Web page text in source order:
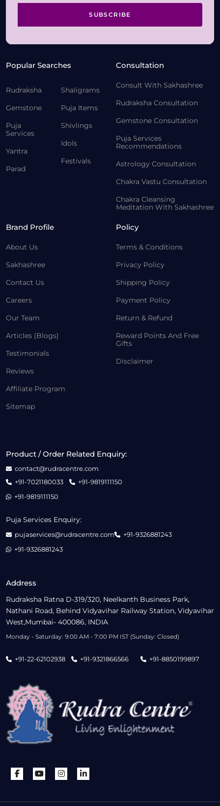
SUBSCRIBE
Popular Searches
Rudraksha
Gemstone
Puja
Services
Yantra
Parad
Shaligrams
Puja Items
Shivlings
Idols
Festivals
Consultation
Consult With Sakhashree
Rudraksha Consultation
Gemstone Consultation
Puja Services
Recommendations
Astrology Consultation
Chakra Vastu Consultation
Chakra Cleansing
Meditation With Sakhashree
Brand Profile
About Us
Sakhashree
Contact Us
Careers
Our Team
Articles (Blogs)
Testimonials
Reviews
Affiliate Program
Sitemap
Policy
Terms & Conditions
Privacy Policy
Shipping Policy
Payment Policy
Return & Refund
Reward Points And Free
Gifts
Disclaimer
Address
Rudraksha Ratna D-319/320, Neelkanth Business Park,
Nathani Road, Behind Vidyavihar Railway Station, Vidyavihar
West,Mumbai- 400086, INDIA
Monday - Saturday: 9:00 AM - 7:00 PM IST (Sunday: Closed)
+91-22-62102938 +91-9321866566 +91-8850199897
Product / Order Related Enquiry:
contact@rudracentre.com
+91-7021180033
+91-9819111150
+91-9819111150
Puja Services Enquiry:
pujaservices@rudracentre.com
+91-9326881243
+91-9326881243